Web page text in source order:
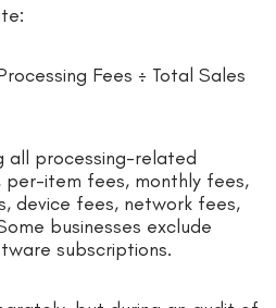
Fees ÷ Total Sales
all processing-related
per-item fees, monthly fees,
device fees, network fees,
businesses exclude
subscriptions.